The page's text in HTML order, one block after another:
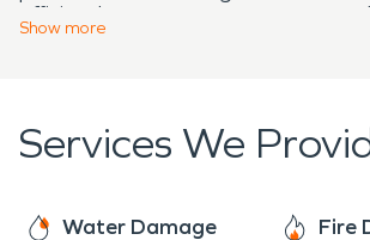
efficiently so you can resume
Show more
Services We
Water Damage Fire